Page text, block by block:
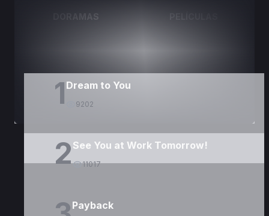
DORAMAS PELÍCULAS
1 Dream to You
9202
2See You at Work Tomorrow!
11017
Payback